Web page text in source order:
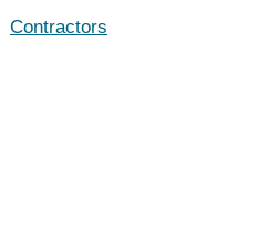
Contractors